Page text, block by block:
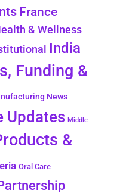
France
& Wellness
India
Funding &
News
Updates Middle
&
Oral Care